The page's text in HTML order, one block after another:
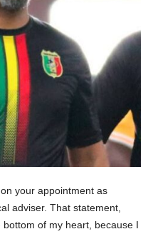
your appointment as
adviser. That statement,
of my heart, because I